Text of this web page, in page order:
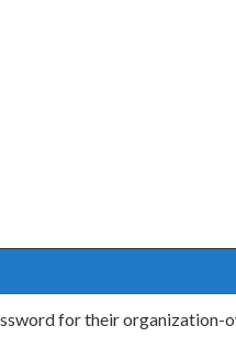
for their organization-